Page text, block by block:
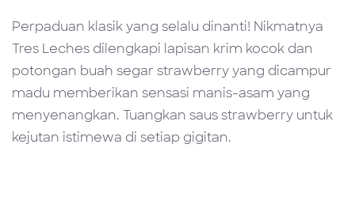
Perpaduan klasik yang selalu dinanti! Nikmatnya
Tres Leches dilengkapi lapisan krim kocok dan
potongan buah segar strawberry yang dicampur
madu memberikan sensasi manis-asam yang
menyenangkan. Tuangkan saus strawberry untuk
kejutan istimewa di setiap gigitan.